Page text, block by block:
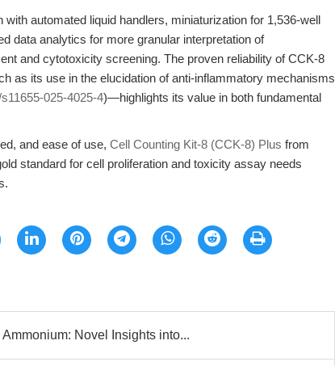
with automated liquid handlers, miniaturization for 1,536-well
data analytics for more granular interpretation of
and cytotoxicity screening. The proven reliability of CCK-8
as its use in the elucidation of anti-inflammatory mechanisms
025-4025-4)—highlights its value in both fundamental
and ease of use, Cell Counting Kit-8 (CCK-8) Plus from
standard for cell proliferation and toxicity assay needs
Novel Insights into...